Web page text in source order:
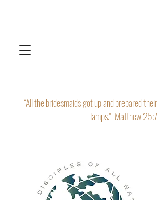
“All the bridesmaids got up and prepared their
lamps." -Matthew 25:7